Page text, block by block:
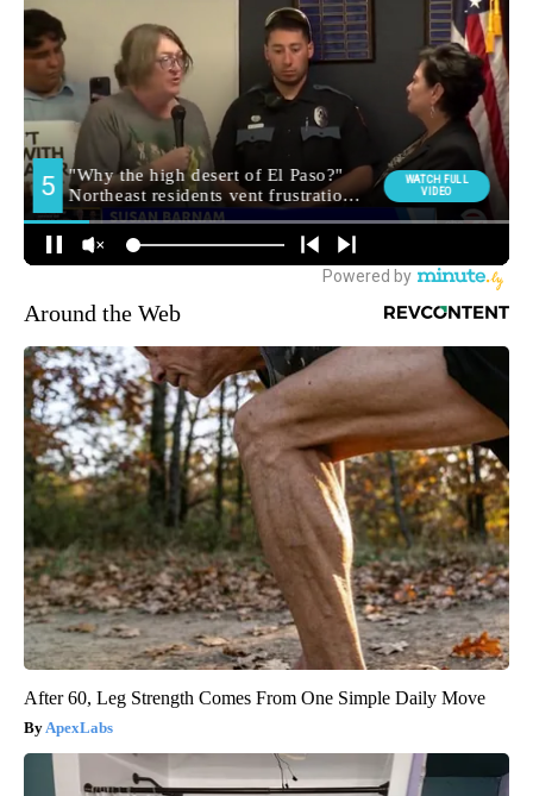
Around the Web
After 60, Leg Strength Comes From One Simple Daily Move
ApexLabs